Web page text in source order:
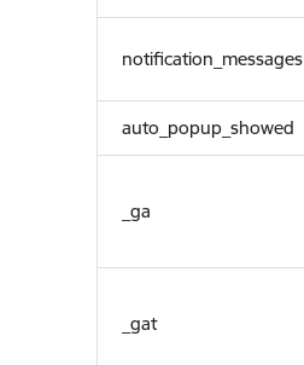
notification_messages
auto_popup_showed
_ga
_gat